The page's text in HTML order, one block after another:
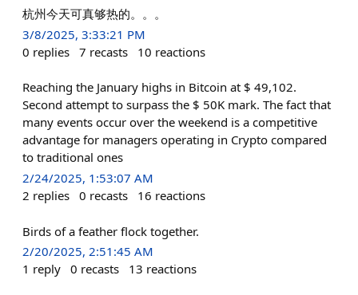
杭州今天可真够热的。。。
3/8/2025, 3:33:21 PM
0 replies 7 recasts 10 reactions
Reaching the January highs in Bitcoin at $ 49,102.
Second attempt to surpass the $ 50K mark. The fact that
many events occur over the weekend is a competitive
advantage for managers operating in Crypto compared
to traditional ones
2/24/2025, 1:53:07 AM
2 replies 0 recasts 16 reactions
Birds of a feather flock together.
2/20/2025, 2:51:45 AM
1 reply 0 recasts 13 reactions